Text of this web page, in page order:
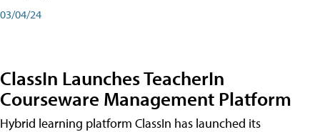
03/04/24
ClassIn Launches TeacherIn
Courseware Management Platform
Hybrid learning platform ClassIn has launched its